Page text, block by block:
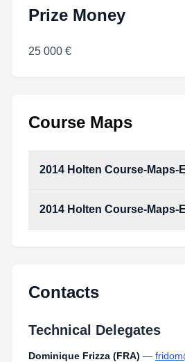
Prize Money
25 000 €
Course Maps
2014 Holten Course-Maps-
2014 Holten Course-Maps-
Contacts
Technical Delegates
Dominique Frizza (FRA) —